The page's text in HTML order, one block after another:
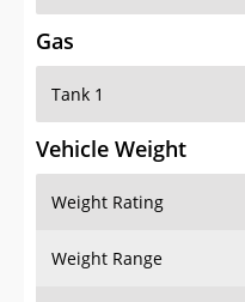
Gas
Tank 1
Vehicle Weight
Weight Rating
Weight Range